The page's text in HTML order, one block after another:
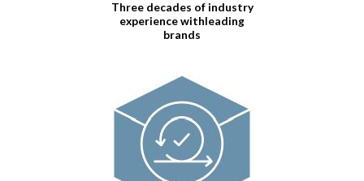
Three decades of industry
experience withleading
brands